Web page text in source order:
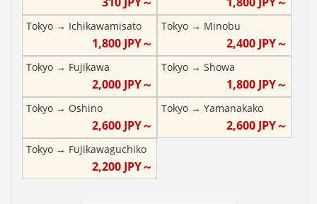
Tokyo → Ichikawamisato
1,800JPY～
Tokyo→ Minobu
2,400 JPY～
Tokyo → Fujikawa
2,000JPY～
Tokyo→ Showa
1,800 JPY～
Tokyo → Oshino
2,600JPY～
Tokyo→ Yamanakako
2,600 JPY～
Tokyo → Fujikawaguchiko
2,200JPY～